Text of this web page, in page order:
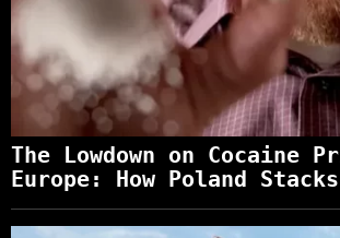
The Lowdown on Cocaine
Europe: How Poland